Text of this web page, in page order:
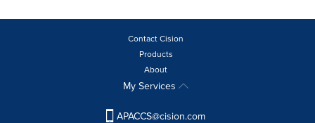
Contact Cision
Products
About
My Services
APACCS@cision.com